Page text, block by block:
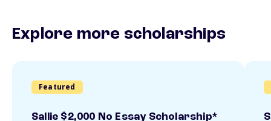
Explore more scholarships
Featured
Sallie $2,000 No Essay Scholarship*